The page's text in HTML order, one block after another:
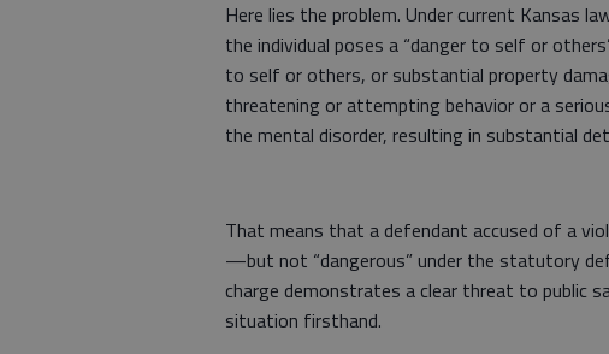
Here lies the problem. Under current Kansas
the individual poses a “danger to self or
to self or others, or substantial property
threatening or attempting behavior or a
the mental disorder, resulting in substantial
That means that a defendant accused of a
—but not “dangerous” under the statutory
charge demonstrates a clear threat to public
situation firsthand.